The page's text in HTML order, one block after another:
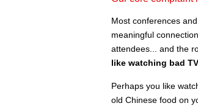
Most conferences
meaningful
attendees... and the
like watching bad TV
Perhaps you like
old Chinese food on